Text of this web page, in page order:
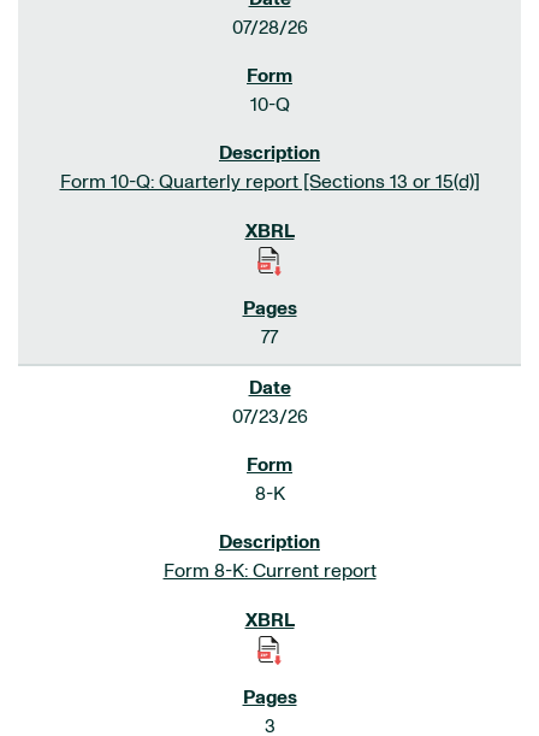
07/28/26
10-Q
Form 10-Q: Quarterly report [Sections 13 or 15(d)]
77
07/23/26
8-K
Form 8-K: Current report
3